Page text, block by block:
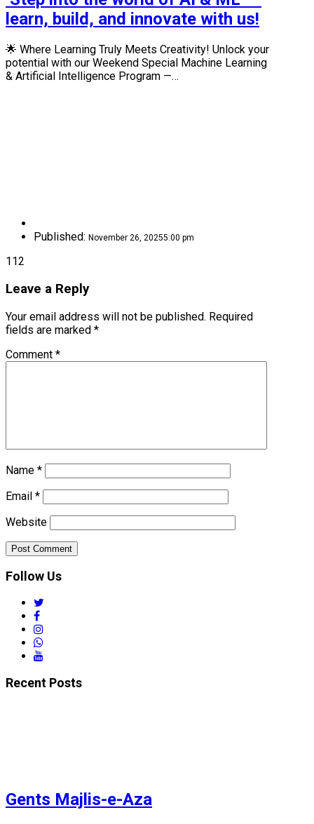
learn, build, and innovate with us!
🌟 Where Learning Truly Meets Creativity! Unlock your
potential with our Weekend Special Machine Learning
& Artificial Intelligence Program —…
Published: November 26, 20255:00 pm
112
Leave a Reply
Your email address will not be published. Required
fields are marked *
Comment *
Name *
Email *
Website
Follow Us
facebook
instagram
Recent Posts
Gents Majlis-e-Aza